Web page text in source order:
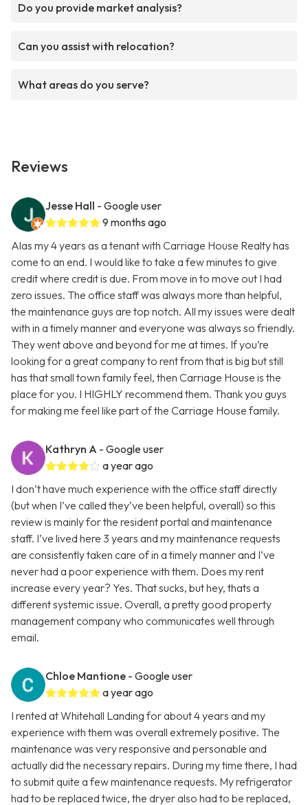
Do you provide market analysis?
Can you assist with relocation?
What areas do you serve?
Reviews
Jesse Hall - Google user
9 months ago
Alas my 4 years as a tenant with Carriage House Realty has
come to an end. I would like to take a few minutes to give
credit where credit is due. From move in to move out I had
zero issues. The office staff was always more than helpful,
the maintenance guys are top notch. All my issues were dealt
with in a timely manner and everyone was always so friendly.
They went above and beyond for me at times. If you’re
looking for a great company to rent from that is big but still
has that small town family feel, then Carriage House is the
place for you. I HIGHLY recommend them. Thank you guys
for making me feel like part of the Carriage House family.
Kathryn A - Google user
a year ago
I don’t have much experience with the office staff directly
(but when I’ve called they’ve been helpful, overall) so this
review is mainly for the resident portal and maintenance
staff. I’ve lived here 3 years and my maintenance requests
are consistently taken care of in a timely manner and I’ve
never had a poor experience with them. Does my rent
increase every year? Yes. That sucks, but hey, thats a
different systemic issue. Overall, a pretty good property
management company who communicates well through
email.
Chloe Mantione - Google user
a year ago
I rented at Whitehall Landing for about 4 years and my
experience with them was overall extremely positive. The
maintenance was very responsive and personable and
actually did the necessary repairs. During my time there, I had
to submit quite a few maintenance requests. My refrigerator
had to be replaced twice, the dryer also had to be replaced,